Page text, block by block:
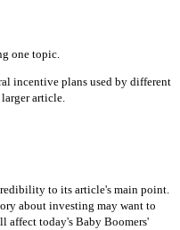
one topic.
incentive plans used by different
larger article.
to its article's main point.
about investing may want to
affect today's Baby Boomers'